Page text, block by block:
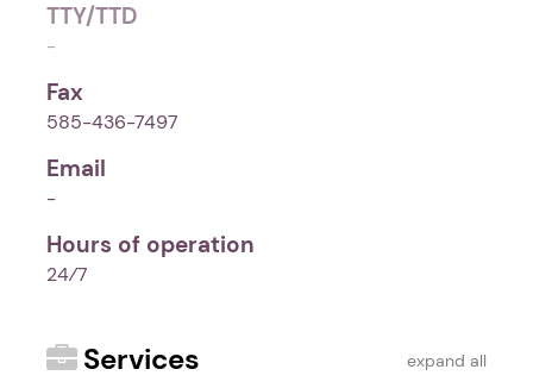
TTY/TTD
-
Fax
585-436-7497
Email
-
Hours of operation
24⁄7
Services expand all